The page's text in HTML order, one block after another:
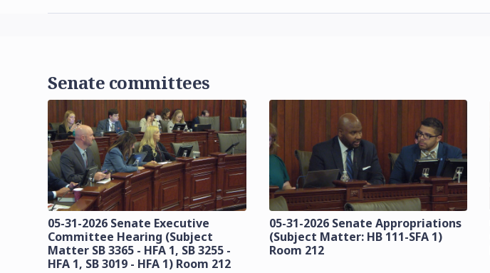
Senate committees
05-31-2026 Senate Executive
Committee Hearing (Subject
Matter SB 3365 - HFA 1, SB 3255 -
HFA 1, SB 3019 - HFA 1) Room 212
05-31-2026 Senate Appropriations
(Subject Matter: HB 111-SFA 1)
Room 212